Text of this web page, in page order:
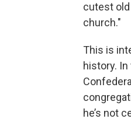
cutest old
church."
This is
history.
he’s not